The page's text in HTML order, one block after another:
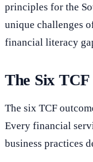
principles for the
unique challenges
financial literacy
The Six
The six TCF
Every financial
business practices